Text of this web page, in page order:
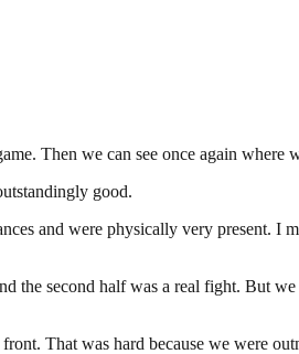
Then we can see once again where
good.
and were physically very present. I
the second half was a real fight. But
That was hard because we were